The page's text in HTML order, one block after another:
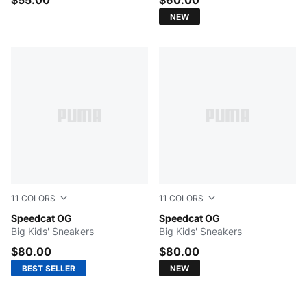
NEW
11 COLORS
Speedcat OG
Mountain Blue-Frosted Ivory
Big Kids' Sneakers
$80.00
BEST SELLER
11 COLORS
Speedcat OG
Haute Coffee-Frosted Ivory
Big Kids' Sneakers
$80.00
NEW